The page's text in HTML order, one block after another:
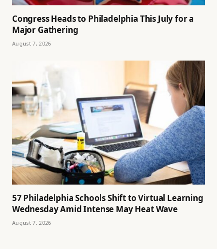
Congress Heads to Philadelphia This July for a
Major Gathering
August 7, 2026
57 Philadelphia Schools Shift to Virtual Learning
Wednesday Amid Intense May Heat Wave
August 7, 2026